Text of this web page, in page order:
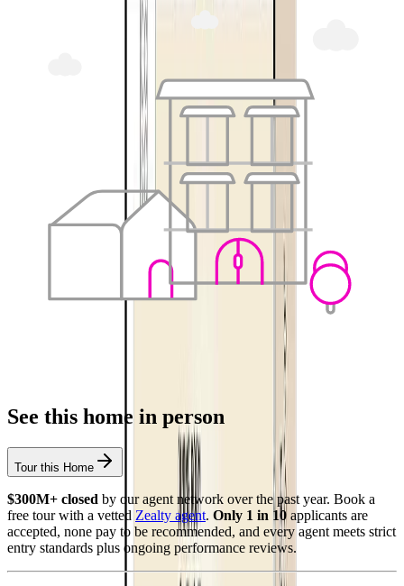
See this home in person
Tour this Home
$300M+ closed by our agent network over the past year. Book a
free tour with a vetted Zealty agent. Only 1 in 10 applicants are
accepted, none pay to be recommended, and every agent meets strict
entry standards plus ongoing performance reviews.